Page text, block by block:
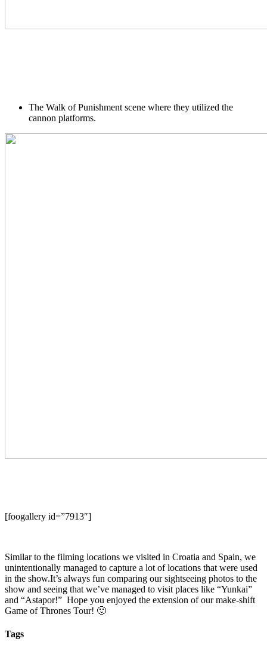
The Walk of Punishment scene where they utilized the
cannon platforms.
[foogallery id=”7913″]
Similar to the filming locations we visited in Croatia and Spain, we
unintentionally managed to capture a lot of locations that were used
in the show.It’s always fun comparing our sightseeing photos to the
show and seeing that we’ve managed to visit places like “Yunkai”
and “Astapor!” Hope you enjoyed the extension of our make-shift
Game of Thrones Tour! 🙂
Tags